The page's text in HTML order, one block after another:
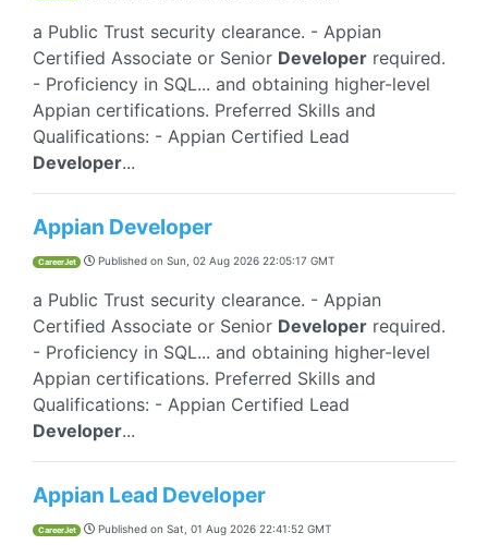
a Public Trust security clearance. - Appian
Certified Associate or Senior Developer required.
- Proficiency in SQL... and obtaining higher-level
Appian certifications. Preferred Skills and
Qualifications: - Appian Certified Lead
Developer...
Appian Developer
CareerJet Published on Sun, 02 Aug 2026 22:05:17 GMT
a Public Trust security clearance. - Appian
Certified Associate or Senior Developer required.
- Proficiency in SQL... and obtaining higher-level
Appian certifications. Preferred Skills and
Qualifications: - Appian Certified Lead
Developer...
Appian Lead Developer
CareerJet Published on Sat, 01 Aug 2026 22:41:52 GMT